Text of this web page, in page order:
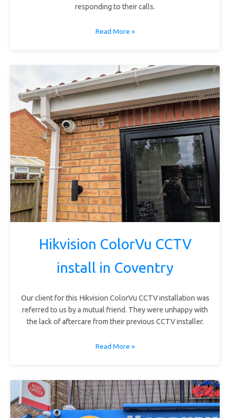
responding to their calls.
Read More »
Hikvision ColorVu CCTV
install in Coventry
Our client for this Hikvision ColorVu CCTV installation was
referred to us by a mutual friend. They were unhappy with
the lack of aftercare from their previous CCTV installer.
Read More »